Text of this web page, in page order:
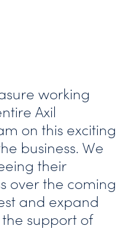
working
Axil
on this exciting
business. We
their
over the coming
and expand
support of